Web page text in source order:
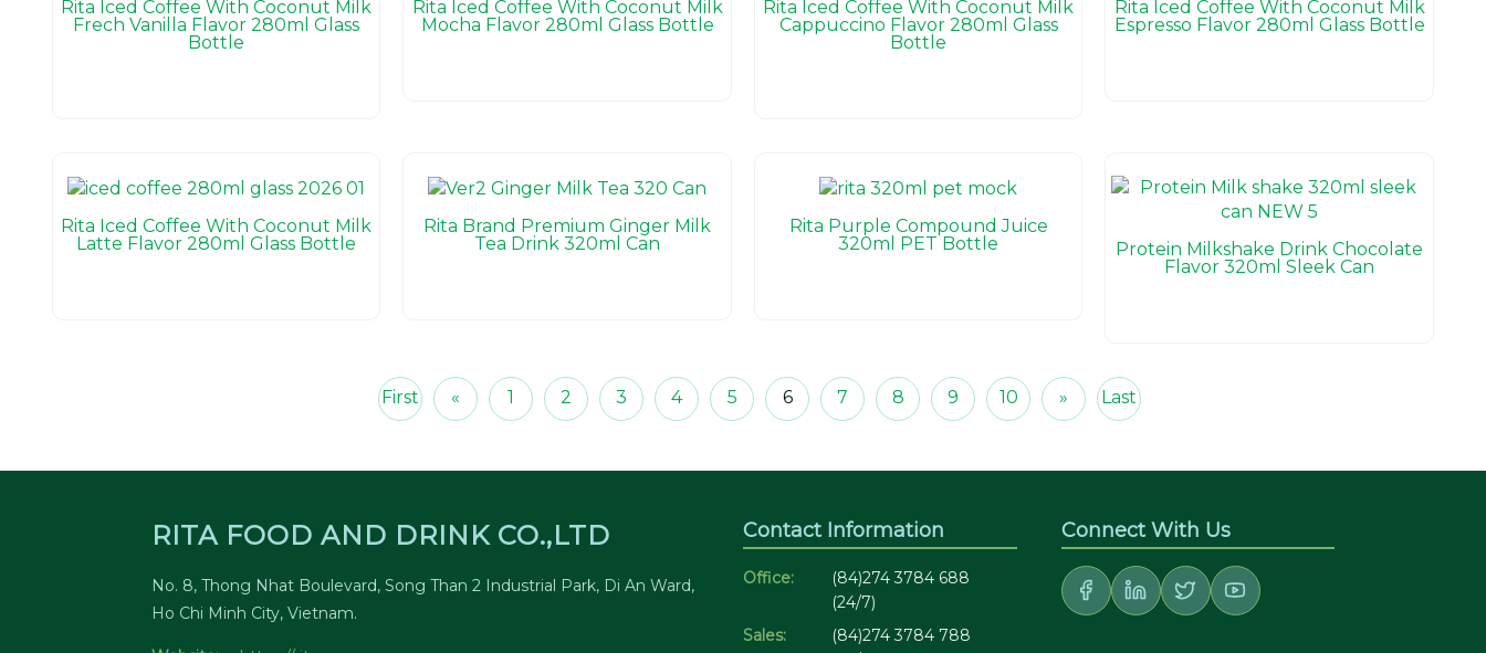
Rita Iced Coffee With Coconut Milk
Frech Vanilla Flavor 280ml Glass
Bottle
Rita Iced Coffee With Coconut Milk
Mocha Flavor 280ml Glass Bottle
Rita Iced Coffee With Coconut Milk
Cappuccino Flavor 280ml Glass
Bottle
Rita Iced Coffee With Coconut Milk
Espresso Flavor 280ml Glass Bottle
Rita Iced Coffee With Coconut Milk
Latte Flavor 280ml Glass Bottle
Rita Brand Premium Ginger Milk
Tea Drink 320ml Can
Rita Purple Compound Juice
320ml PET Bottle
Protein Milkshake Drink Chocolate
Flavor 320ml Sleek Can
First « 1 2 3 4 5 6 7 8 9 10 » Last
RITA FOOD AND DRINK CO.,LTD
No. 8, Thong Nhat Boulevard, Song Than 2 Industrial Park, Di An Ward,
Ho Chi Minh City, Vietnam.
Contact Information
Office:
(84)274 3784 688
(24/7)
Sales:
(84)274 3784 788
Connect With Us